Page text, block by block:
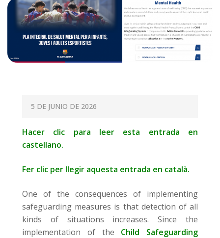
P
S
T
D
N
5 DE JUNIO DE 2026
Hacer clic para leer esta entrada en
castellano.
Fer clic per llegir aquesta entrada en català.
One of the consequences of implementing
safeguarding measures is that detection of all
kinds of situations increases. Since the
implementation of the Child Safeguarding